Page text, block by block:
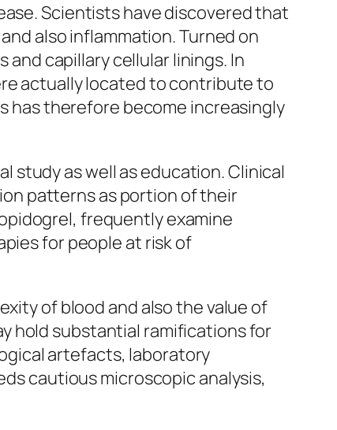
Scientists have discovered that
also inflammation. Turned on
capillary cellular linings. In
actually located to contribute to
has therefore become increasingly
study as well as education. Clinical
patterns as portion of their
frequently examine
for people at risk of
of blood and also the value of
hold substantial ramifications for
artefacts, laboratory
cautious microscopic analysis,